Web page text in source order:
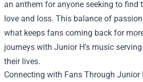
an anthem for anyone seeking to find
love and loss. This balance of
what keeps fans coming back for
journeys with Junior H's music
their lives.
Connecting with Fans Through Junior